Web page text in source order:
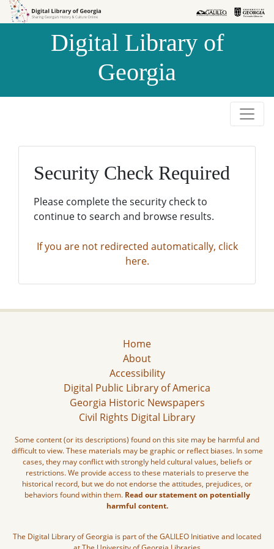
Skip to
Skip to
Digital Library of
Georgia
Security Check Required
Please complete the security check to
continue to search and browse results.
If you are not redirected automatically, click
here.
Home
About
Accessibility
Digital Public Library of America
Georgia Historic Newspapers
Civil Rights Digital Library
Some content (or its descriptions) found on this site may be harmful and
difficult to view. These materials may be graphic or reflect biases. In some
cases, they may conflict with strongly held cultural values, beliefs or
restrictions. We provide access to these materials to preserve the
historical record, but we do not endorse the attitudes, prejudices, or
behaviors found within them. Read our statement on potentially
harmful content.
The Digital Library of Georgia is part of the GALILEO Initiative and located